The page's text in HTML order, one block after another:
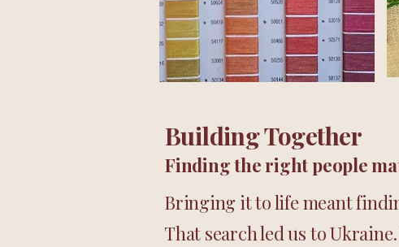
Many looked almost identical.
Little by little, hundreds of
Building Together
Finding the right people
Bringing it to life meant
That search led us to